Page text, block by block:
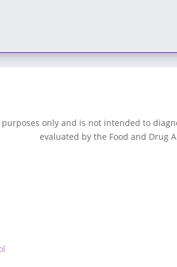
only and is not intended to
evaluated by the Food and Drug